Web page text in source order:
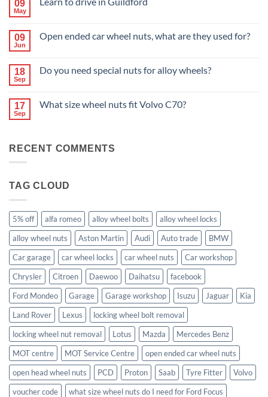
on
Businesses
Should
&
Cost,
Store
09
May
Learn
Guildford
09
Jun
Open ended car wheel nuts, what are they used for?
Open
nuts,
18
Sep
Do you need special nuts for alloy wheels?
Do
for
alloy
17
Sep
What size wheel nuts fit Volvo C70?
size
C70?
RECENT COMMENTS
TAG CLOUD
5% off alfa romeo alloy wheel bolts
alloy wheel locks
alloy wheel nuts
Aston Martin Audi Auto trade
BMW
Car garage
car wheel locks car wheel nuts
Car workshop
Chrysler
Citroen Daewoo Daihatsu
facebook
Ford Mondeo
Garage Garage workshop Isuzu Jaguar
Kia
Land Rover
Lexus
locking wheel bolt removal
locking wheel nut removal
Lotus Mazda
Mercedes Benz
MOT centre
MOT Service Centre
open ended car wheel nuts
open head wheel nuts
PCD Proton Saab Tyre Fitter
Volvo
voucher code
what size wheel nuts do I need for Ford Focus